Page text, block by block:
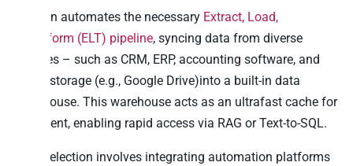
Peliqan automates the necessary Extract, Load,
Transform (ELT) pipeline, syncing data from diverse
sources – such as CRM, ERP, accounting software, and
cloud storage (e.g., Google Drive)into a built-in data
warehouse. This warehouse acts as an ultrafast cache for
the agent, enabling rapid access via RAG or Text-to-SQL.
Tool selection involves integrating automation platforms